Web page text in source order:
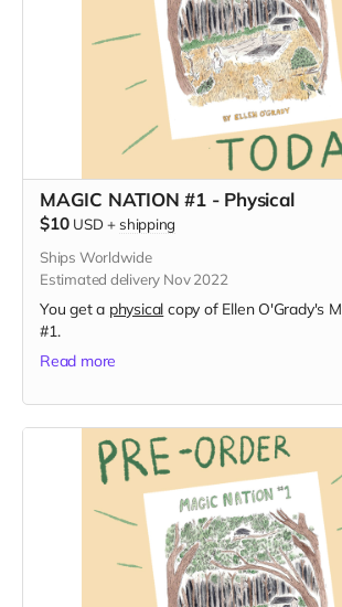
MAGIC NATION #1 - Physical
$10 USD + shipping
Ships Worldwide
Estimated delivery Nov 2022
You get a physical copy of Ellen O'Grady's
#1.
Read more